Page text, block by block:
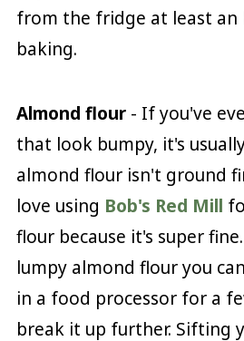
from the fridge at least an
baking.
Almond flour- If you've
that look bumpy, it's
almond flour isn't ground
love using Bob's Red Mill
flour because it's super
lumpy almond flour you
in a food processor for a
break it up further. Sifting